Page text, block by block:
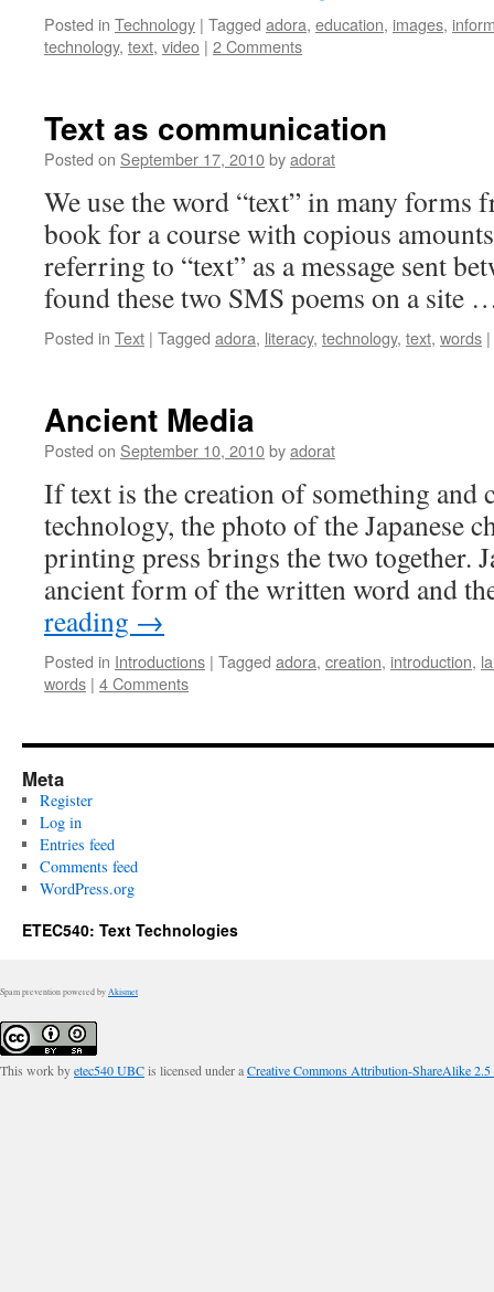
Posted in Technology | Tagged adora, education, images,
technology, text, video | 2 Comments
Text as communication
Posted on September 17, 2010byadorat
We use the word “text” in many forms
book for a course with copious
referring to “text” as a message sent
found these two SMS poems on a site
Posted in Text | Tagged adora, literacy, technology, text, words |
Ancient Media
Posted on September 10, 2010byadorat
If text is the creation of something and
technology, the photo of the Japanese
printing press brings the two together.
ancient form of the written word and
reading →
Posted in Introductions | Tagged adora, creation, introduction,
words | 4 Comments
Meta
Register
Log in
Entries feed
Comments feed
WordPress.org
ETEC540: Text Technologies
Spam prevention powered by Akismet
This work byetec540 UBCis licensed under aCreative Commons Attribution-ShareAlike 2.5